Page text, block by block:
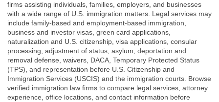
firms assisting individuals, families, employers, and businesses
with a wide range of U.S. immigration matters. Legal services may
include family-based and employment-based immigration,
business and investor visas, green card applications,
naturalization and U.S. citizenship, visa applications, consular
processing, adjustment of status, asylum, deportation and
removal defense, waivers, DACA, Temporary Protected Status
(TPS), and representation before U.S. Citizenship and
Immigration Services (USCIS) and the immigration courts. Browse
verified immigration law firms to compare legal services, attorney
experience, office locations, and contact information before